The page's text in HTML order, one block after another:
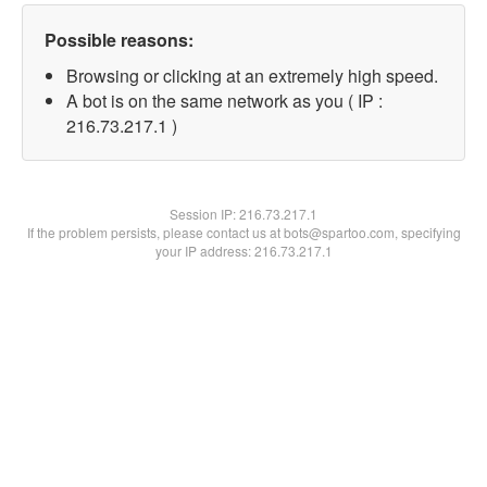
Possible reasons:
Browsing or clicking at an extremely high speed.
A bot is on the same network as you ( IP :
216.73.217.1 )
Session IP:216.73.217.1
If the problem persists, please contact us at bots@spartoo.com, specifying
your IP address: 216.73.217.1